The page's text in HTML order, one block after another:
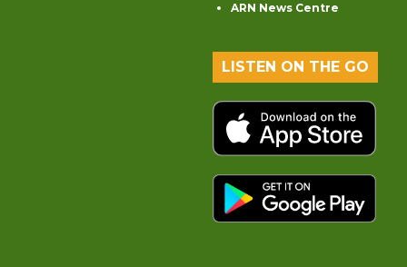
ARN News Centre
LISTEN ON THE GO